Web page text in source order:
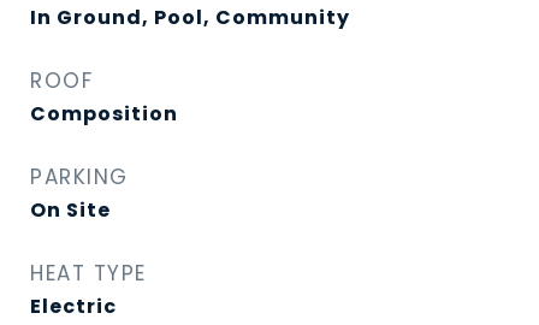
In Ground, Pool, Community
ROOF
Composition
PARKING
On Site
HEAT TYPE
Electric